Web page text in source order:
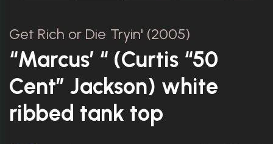
Get Rich or Die Tryin' (2005)
“Marcus’ “ (Curtis “50
Cent” Jackson) white
ribbed tank top